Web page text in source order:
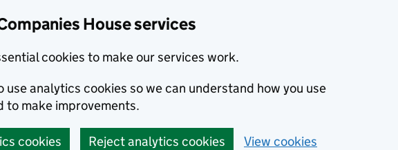
House services
cookies to make our services work.
use analytics cookies so we can understand how you use
to make improvements.
cookies Reject analytics cookies View cookies